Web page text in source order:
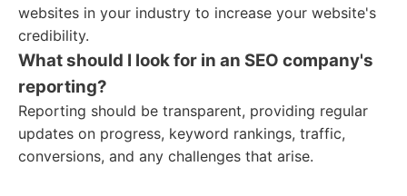
websites in your industry to increase your website's
credibility.
What should I look for in an SEO company's
reporting?
Reporting should be transparent, providing regular
updates on progress, keyword rankings, traffic,
conversions, and any challenges that arise.